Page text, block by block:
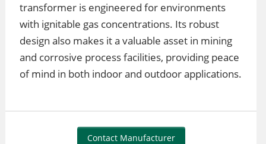
transformer is engineered for environments
with ignitable gas concentrations. Its robust
design also makes it a valuable asset in mining
and corrosive process facilities, providing peace
of mind in both indoor and outdoor applications.
Contact Manufacturer